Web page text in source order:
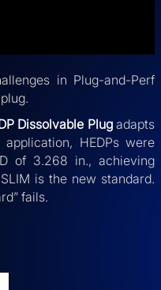
in Plug-and-Perf
Dissolvable Plugadapts
HEDPs were
of 3.268 in., achieving
is the new standard.
fails.